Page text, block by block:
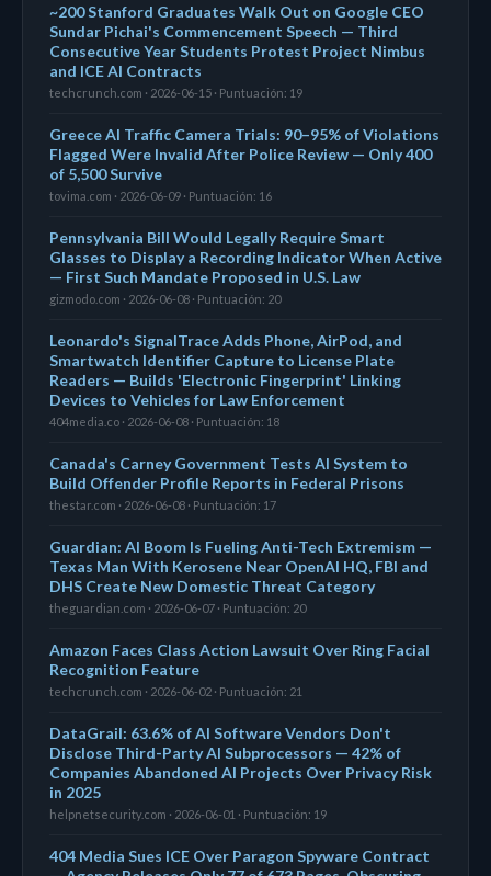
~200 Stanford Graduates Walk Out on Google CEO
Sundar Pichai's Commencement Speech — Third
Consecutive Year Students Protest Project Nimbus
and ICE AI Contracts
techcrunch.com · 2026-06-15 · Puntuación: 19
Greece AI Traffic Camera Trials: 90–95% of Violations
Flagged Were Invalid After Police Review — Only 400
of 5,500 Survive
tovima.com · 2026-06-09 · Puntuación: 16
Pennsylvania Bill Would Legally Require Smart
Glasses to Display a Recording Indicator When Active
— First Such Mandate Proposed in U.S. Law
gizmodo.com · 2026-06-08 · Puntuación: 20
Leonardo's SignalTrace Adds Phone, AirPod, and
Smartwatch Identifier Capture to License Plate
Readers — Builds 'Electronic Fingerprint' Linking
Devices to Vehicles for Law Enforcement
404media.co · 2026-06-08 · Puntuación: 18
Canada's Carney Government Tests AI System to
Build Offender Profile Reports in Federal Prisons
thestar.com · 2026-06-08 · Puntuación: 17
Guardian: AI Boom Is Fueling Anti-Tech Extremism —
Texas Man With Kerosene Near OpenAI HQ, FBI and
DHS Create New Domestic Threat Category
theguardian.com · 2026-06-07 · Puntuación: 20
Amazon Faces Class Action Lawsuit Over Ring Facial
Recognition Feature
techcrunch.com · 2026-06-02 · Puntuación: 21
DataGrail: 63.6% of AI Software Vendors Don't
Disclose Third-Party AI Subprocessors — 42% of
Companies Abandoned AI Projects Over Privacy Risk
in 2025
helpnetsecurity.com · 2026-06-01 · Puntuación: 19
404 Media Sues ICE Over Paragon Spyware Contract